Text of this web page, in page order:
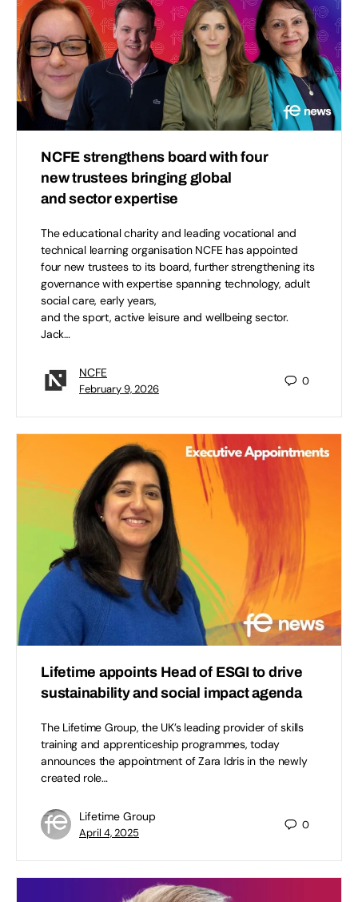
NCFE strengthens board with four
new trustees bringing global
and sector expertise
The educational charity and leading vocational and
technical learning organisation NCFE has appointed
four new trustees to its board, further strengthening its
governance with expertise spanning technology, adult
social care, early years,
and the sport, active leisure and wellbeing sector.
Jack…
NCFE
February 9, 2026
0
Lifetime appoints Head of ESGI to drive
sustainability and social impact agenda
The Lifetime Group, the UK’s leading provider of skills
training and apprenticeship programmes, today
announces the appointment of Zara Idris in the newly
created role…
Lifetime Group
April 4, 2025
0